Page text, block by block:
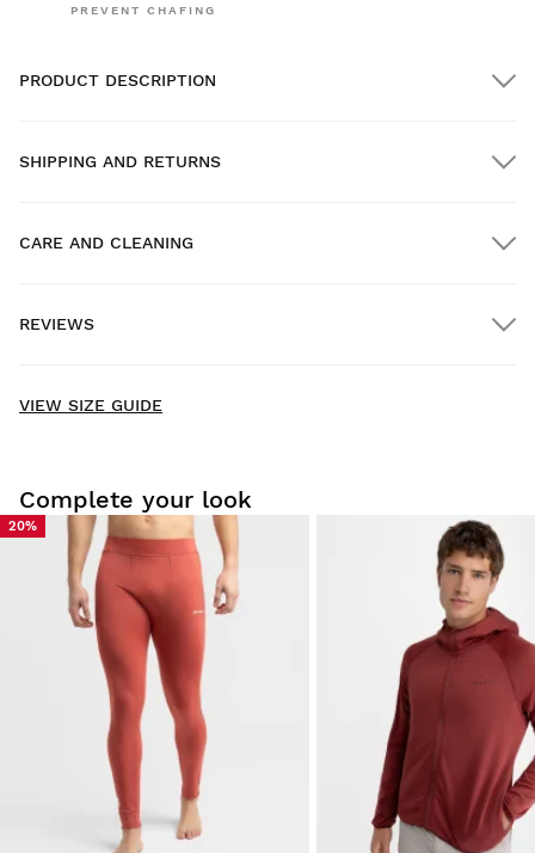
PREVENT CHAFING
PRODUCT DESCRIPTION
SHIPPING AND RETURNS
Home delivery on orders over $300.00
Try our products on comfortably at home. You have 30 days
from the delivery date onwards to issue a return.
From your user account, you can easily and quickly return
a product from your order.
Issue your refund to the original payment
CARE AND CLEANING
REVIEWS
VIEW SIZE GUIDE
Complete your look
20%